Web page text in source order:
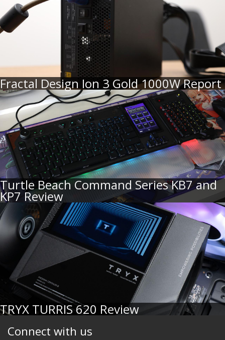
Fractal Design Ion 3 Gold 1000W Report
Turtle Beach Command Series KB7 and
KP7 Review
TRYX TURRIS 620 Review
Connect with us